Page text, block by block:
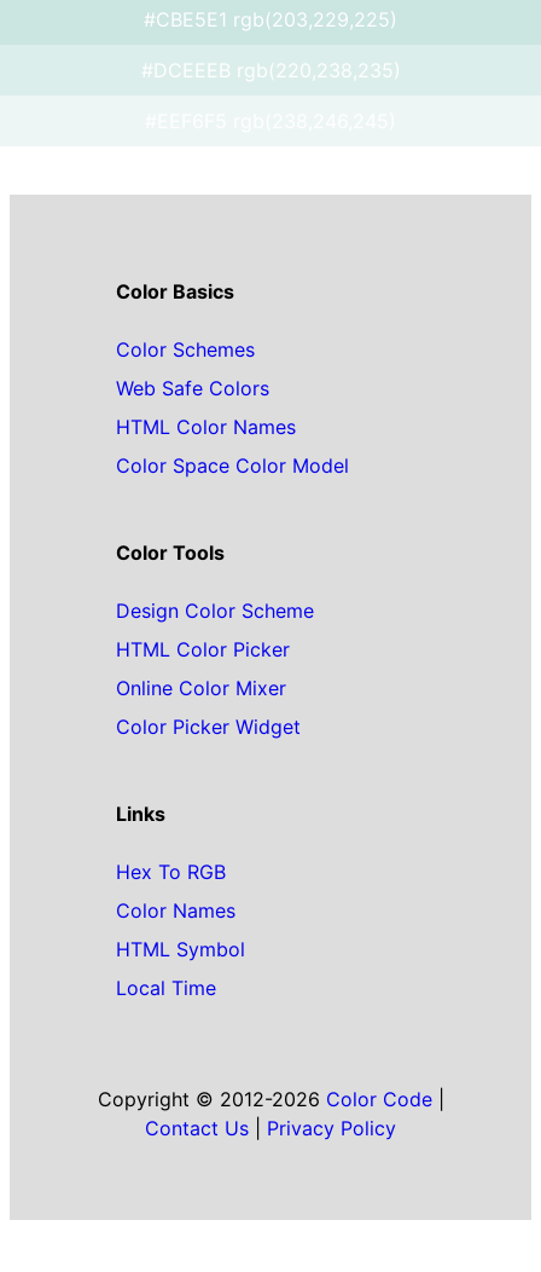
#CBE5E1 rgb(203,229,225)
#DCEEEB rgb(220,238,235)
Color Basics
Color Schemes
Web Safe Colors
HTML Color Names
Color Space Color Model
Color Tools
Design Color Scheme
HTML Color Picker
Online Color Mixer
Color Picker Widget
Links
Hex To RGB
Color Names
HTML Symbol
Local Time
Copyright © 2012-2026 Color Code|
Contact Us
Privacy Policy